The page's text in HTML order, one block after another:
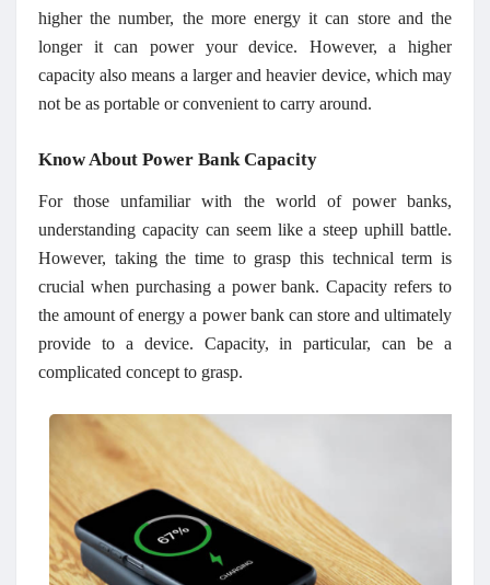
higher the number, the more energy it can store and the
longer it can power your device. However, a higher
capacity also means a larger and heavier device, which may
not be as portable or convenient to carry around.
Know About Power Bank Capacity
For those unfamiliar with the world of power banks,
understanding capacity can seem like a steep uphill battle.
However, taking the time to grasp this technical term is
crucial when purchasing a power bank. Capacity refers to
the amount of energy a power bank can store and ultimately
provide to a device. Capacity, in particular, can be a
complicated concept to grasp.